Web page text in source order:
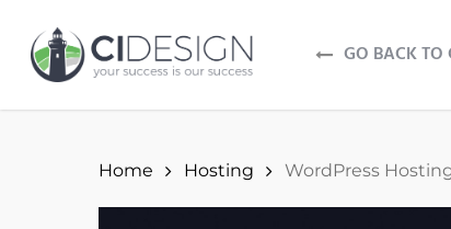
main
GO BACK TO
Home Hosting WordPress